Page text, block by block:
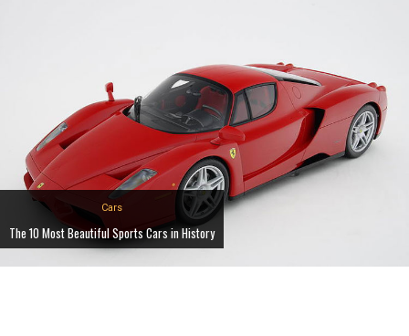
Cars
The 10 Most Beautiful Sports Cars in History